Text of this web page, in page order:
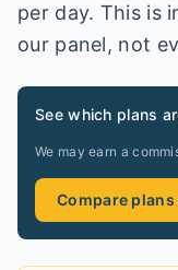
per day. This is
our panel, not
See which plans
We may earn a
Compare